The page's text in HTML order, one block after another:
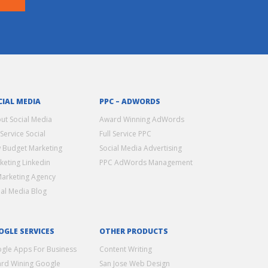
MEDIA
Social Media
Social
Budget Marketing
Linkedin
Agency
Media Blog
PPC – ADWORDS
Award Winning AdWords
Full Service PPC
Social Media Advertising
PPC AdWords Management
SERVICES
Apps For Business
Wining Google
OTHER PRODUCTS
Content Writing
San Jose Web Design